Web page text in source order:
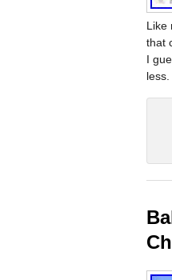
Like
that
I